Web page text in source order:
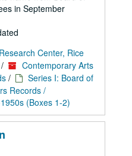
in September
Center, Rice
/
Contemporary Arts
/
Series I: Board of
Records /
(Boxes 1-2)